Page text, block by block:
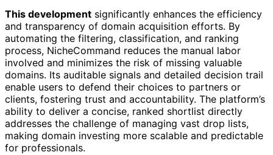
This development significantly enhances the efficiency
and transparency of domain acquisition efforts. By
automating the filtering, classification, and ranking
process, NicheCommand reduces the manual labor
involved and minimizes the risk of missing valuable
domains. Its auditable signals and detailed decision trail
enable users to defend their choices to partners or
clients, fostering trust and accountability. The platform’s
ability to deliver a concise, ranked shortlist directly
addresses the challenge of managing vast drop lists,
making domain investing more scalable and predictable
for professionals.